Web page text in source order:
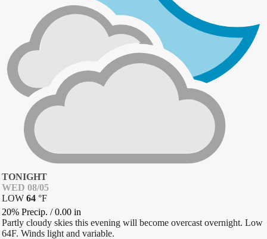
TONIGHT
WED 08/05
LOW 64 °F
20% Precip. /0.00 in
Partly cloudy skies this evening will become overcast overnight. Low
64F. Winds light and variable.